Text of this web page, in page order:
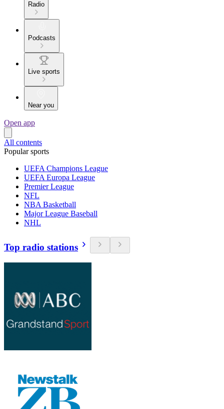
Radio
Podcasts
Live sports
Near you
Open app
All contents
Popular sports
UEFA Champions League
UEFA Europa League
Premier League
NFL
NBA Basketball
Major League Baseball
NHL
Top radio stations